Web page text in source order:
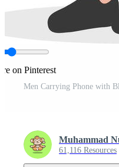
on Pinterest
Men Carrying Phone with
Muhammad
61,116 Resources